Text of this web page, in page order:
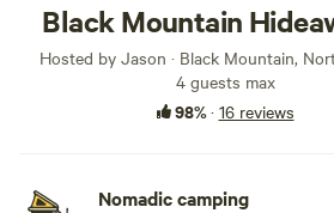
Black Mountain
Hosted by Jason · Black Mountain,
4 guests max
98%· 16 reviews
Nomadic camping